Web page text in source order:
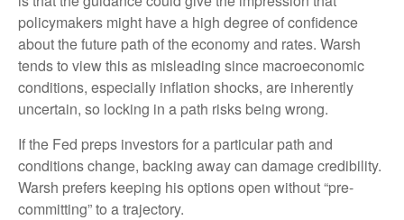
policymakers might have a high degree of confidence
about the future path of the economy and rates. Warsh
tends to view this as misleading since macroeconomic
conditions, especially inflation shocks, are inherently
uncertain, so locking in a path risks being wrong.
If the Fed preps investors for a particular path and
conditions change, backing away can damage credibility.
Warsh prefers keeping his options open without “pre-
committing” to a trajectory.